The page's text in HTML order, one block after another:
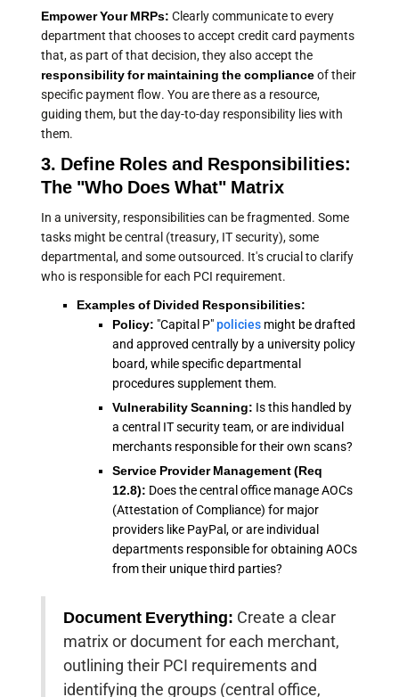
Empower Your MRPs: Clearly communicate to every
department that chooses to accept credit card payments
that, as part of that decision, they also accept the
responsibility for maintaining the complianceof their
specific payment flow. You are there as a resource,
guiding them, but the day-to-day responsibility lies with
them.
3. Define Roles and Responsibilities:
The "Who Does What" Matrix
In a university, responsibilities can be fragmented. Some
tasks might be central (treasury, IT security), some
departmental, and some outsourced. It's crucial to clarify
who is responsible for each PCI requirement.
Examples of Divided Responsibilities:
Policy: "Capital P"policiesmight be drafted
and approved centrally by a university policy
board, while specific departmental
procedures supplement them.
Vulnerability Scanning: Is this handled by
a central IT security team, or are individual
merchants responsible for their own scans?
Service Provider Management (Req
12.8): Does the central office manage AOCs
(Attestation of Compliance) for major
providers like PayPal, or are individual
departments responsible for obtaining AOCs
from their unique third parties?
Document Everything: Create a clear
matrix or document for each merchant,
outlining their PCI requirements and
identifying the groups (central office,